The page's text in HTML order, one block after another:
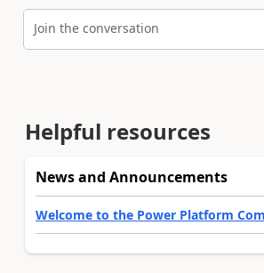
Join the conversation
Helpful resources
News and Announcements
Welcome to the Power Platform